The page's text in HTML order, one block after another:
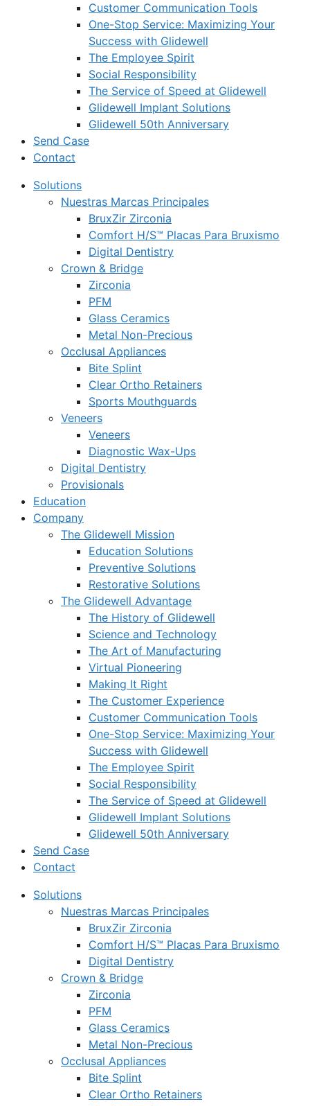
Customer Communication Tools
One-Stop Service: Maximizing Your
Success with Glidewell
The Employee Spirit
Social Responsibility
The Service of Speed at Glidewell
Glidewell Implant Solutions
Glidewell 50th Anniversary
Send Case
Contact
Solutions
Nuestras Marcas Principales
BruxZir Zirconia
Comfort H/S™ Placas Para Bruxismo
Digital Dentistry
Crown & Bridge
Zirconia
PFM
Glass Ceramics
Metal Non-Precious
Occlusal Appliances
Bite Splint
Clear Ortho Retainers
Sports Mouthguards
Veneers
Veneers
Diagnostic Wax-Ups
Digital Dentistry
Provisionals
Education
Company
The Glidewell Mission
Education Solutions
Preventive Solutions
Restorative Solutions
The Glidewell Advantage
The History of Glidewell
Science and Technology
The Art of Manufacturing
Virtual Pioneering
Making It Right
The Customer Experience
Customer Communication Tools
One-Stop Service: Maximizing Your
Success with Glidewell
The Employee Spirit
Social Responsibility
The Service of Speed at Glidewell
Glidewell Implant Solutions
Glidewell 50th Anniversary
Send Case
Contact
Solutions
Nuestras Marcas Principales
BruxZir Zirconia
Comfort H/S™ Placas Para Bruxismo
Digital Dentistry
Crown & Bridge
Zirconia
PFM
Glass Ceramics
Metal Non-Precious
Occlusal Appliances
Bite Splint
Clear Ortho Retainers